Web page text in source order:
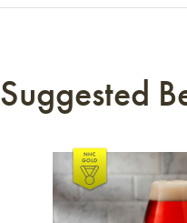
Suggested
Link to article